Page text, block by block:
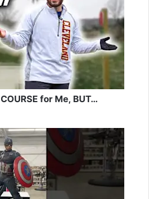
for Me, BUT…